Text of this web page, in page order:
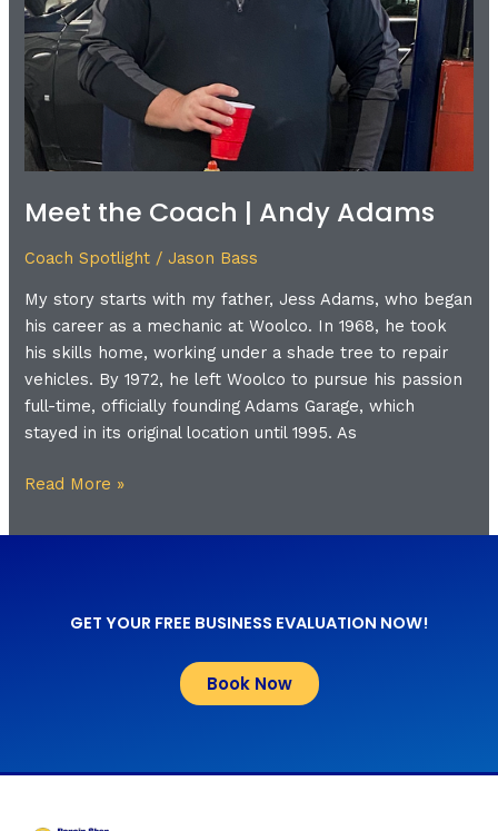
Meet the Coach | Andy Adams
Coach Spotlight / Jason Bass
My story starts with my father, Jess Adams, who began
his career as a mechanic at Woolco. In 1968, he took
his skills home, working under a shade tree to repair
vehicles. By 1972, he left Woolco to pursue his passion
full-time, officially founding Adams Garage, which
stayed in its original location until 1995. As
Read More »
GET YOUR FREE BUSINESS EVALUATION NOW!
Book Now